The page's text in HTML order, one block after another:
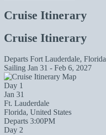
Cruise Itinerary
Cruise Itinerary
Departs Fort Lauderdale, Florida
Sailing Jan 31 - Feb 6, 2027
Day 1
Jan 31
Ft. Lauderdale
Florida, United States
Departs 3:00PM
Day 2